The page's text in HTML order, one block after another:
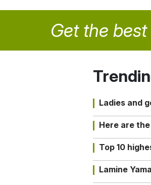
Get the
Ladies and
Here are
Top 10
Lamine